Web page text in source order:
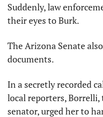
Suddenly, law
their eyes to Burk.
The Arizona Senate
documents.
In a secretly recorded
local reporters, Borrelli,
senator, urged her to